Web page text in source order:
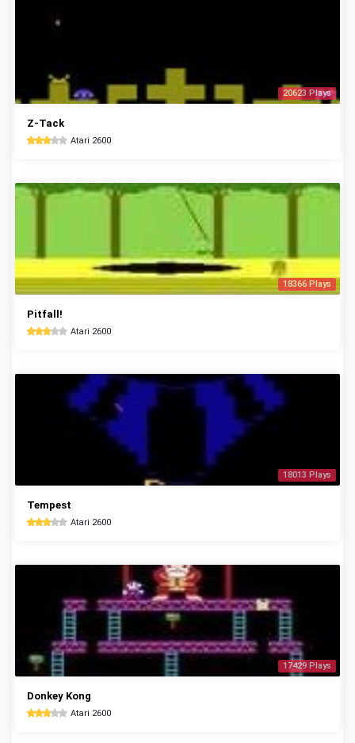
20623 Plays
Z-Tack
Atari 2600
18366 Plays
Pitfall!
Atari 2600
18013 Plays
Tempest
Atari 2600
17429 Plays
Donkey Kong
Atari 2600